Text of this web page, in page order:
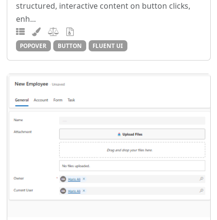
structured, interactive content on button clicks,
enh...
POPOVER BUTTON FLUENT UI